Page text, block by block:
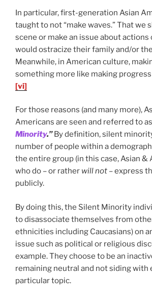
In particular, first-generation Asian
taught to not “make waves.” That we
scene or make an issue about
would ostracize their family and/or
Meanwhile, in American culture,
something more like making
[vi]
For those reasons (and many more),
Americans are seen and referred to
Minority.”By definition, silent
number of people within a
the entire group (in this case, Asian &
who do – or rather will not – express
publicly.
By doing this, the Silent Minority
to disassociate themselves from
ethnicities including Caucasians) on
issue such as political or religious
example. They choose to be an
remaining neutral and not siding with
particular topic.